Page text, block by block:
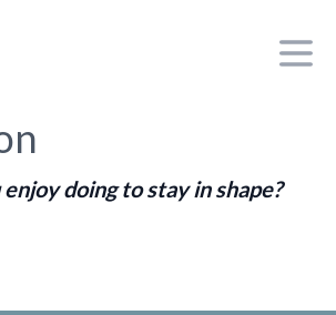
doing to stay in shape?